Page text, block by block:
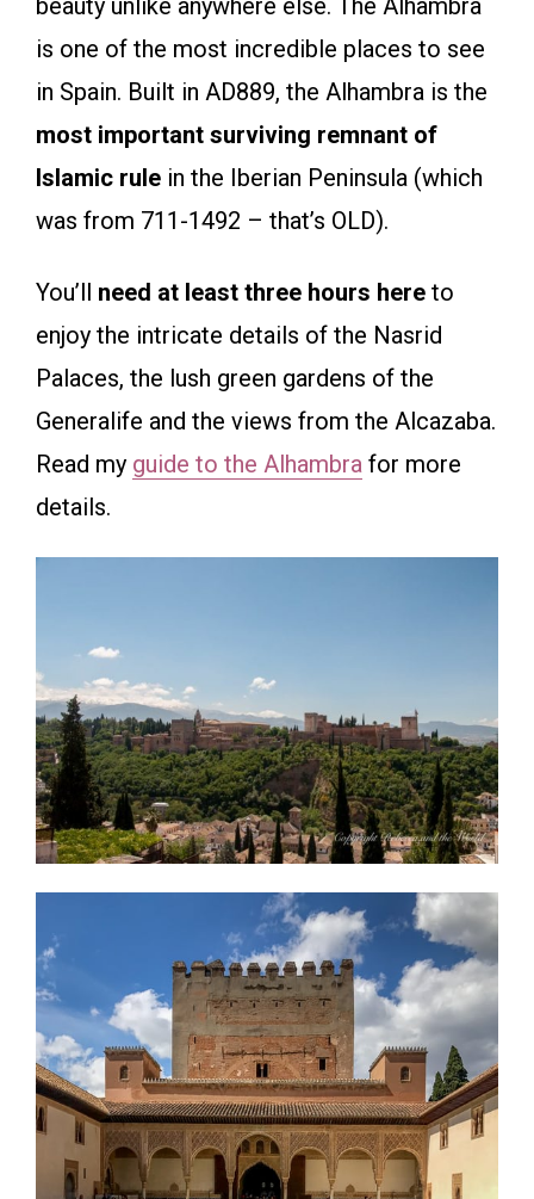
beauty unlike anywhere else. The Alhambra
is one of the most incredible places to see
in Spain. Built in AD889, the Alhambra is the
most important surviving remnant of
Islamic rule in the Iberian Peninsula (which
was from 711-1492 – that’s OLD).
You’ll need at least three hours here to
enjoy the intricate details of the Nasrid
Palaces, the lush green gardens of the
Generalife and the views from the Alcazaba.
Read my guide to the Alhambra for more
details.